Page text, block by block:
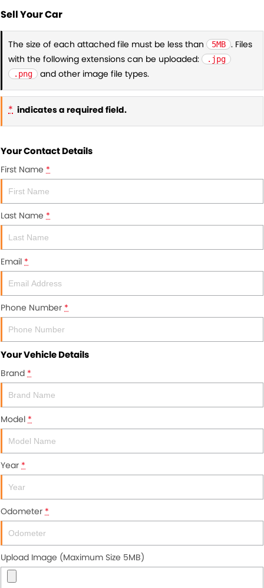
Sell Your Car
The size of each attached file must be less than 5MB . Files
with the following extensions can be uploaded:
.jpg
.png
and other image file types.
* indicates a required field.
Your Contact Details
First Name *
Last Name *
Email *
Phone Number *
Your Vehicle Details
Brand *
Model *
Year *
Odometer *
Upload Image (Maximum Size 5MB)